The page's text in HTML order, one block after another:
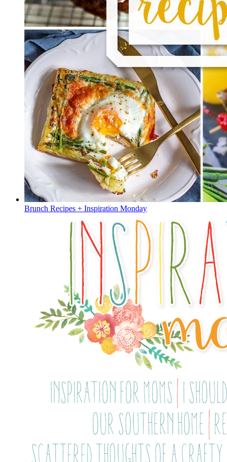
Brunch Recipes + Inspiration Monday